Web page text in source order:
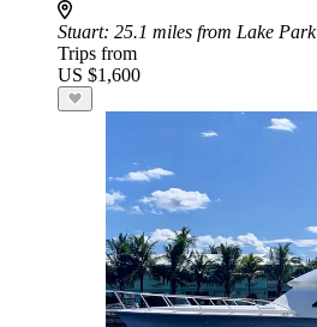
Stuart: 25.1 miles from Lake Park
Trips from
US $1,600